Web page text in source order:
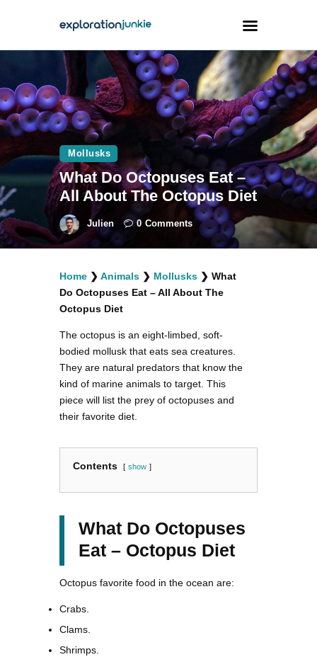
Travel
Animals
Outdoors
Photography
Travel Blogging
facebook
twitterinstagramm
youtube-
1
pinterest-
circled
Mollusks
What Do Octopuses Eat –
All About The Octopus Diet
Julien 0 Comments
Home ❯ Animals ❯ Mollusks ❯ What
Do Octopuses Eat – All About The
Octopus Diet
The octopus is an eight-limbed, soft-
bodied mollusk that eats sea creatures.
They are natural predators that know the
kind of marine animals to target. This
piece will list the prey of octopuses and
their favorite diet.
Contents show
What Do Octopuses
Eat – Octopus Diet
Octopus favorite food in the ocean are:
Crabs.
Clams.
Shrimps.